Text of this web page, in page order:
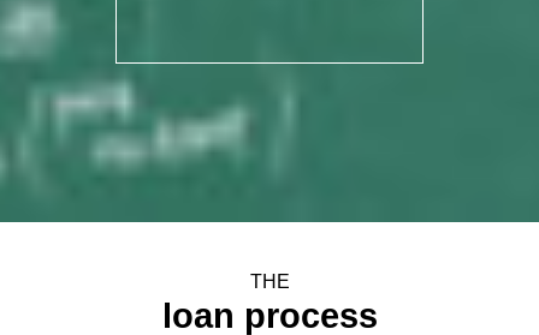
THE
loan process